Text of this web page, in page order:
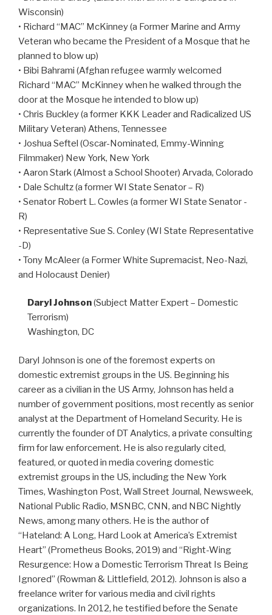
Wisconsin)
• Richard “MAC” McKinney (a Former Marine and Army
Veteran who became the President of a Mosque that he
planned to blow up)
• Bibi Bahrami (Afghan refugee warmly welcomed
Richard “MAC” McKinney when he walked through the
door at the Mosque he intended to blow up)
• Chris Buckley (a former KKK Leader and Radicalized US
Military Veteran) Athens, Tennessee
• Joshua Seftel (Oscar-Nominated, Emmy-Winning
Filmmaker) New York, New York
• Aaron Stark (Almost a School Shooter) Arvada, Colorado
• Dale Schultz (a former WI State Senator – R)
• Senator Robert L. Cowles (a former WI State Senator -
R)
• Representative Sue S. Conley (WI State Representative
-D)
• Tony McAleer (a Former White Supremacist, Neo-Nazi,
and Holocaust Denier)
Daryl Johnson(Subject Matter Expert – Domestic
Terrorism)
Washington, DC
Daryl Johnson is one of the foremost experts on
domestic extremist groups in the US. Beginning his
career as a civilian in the US Army, Johnson has held a
number of government positions, most recently as senior
analyst at the Department of Homeland Security. He is
currently the founder of DT Analytics, a private consulting
firm for law enforcement. He is also regularly cited,
featured, or quoted in media covering domestic
extremist groups in the US, including the New York
Times, Washington Post, Wall Street Journal, Newsweek,
National Public Radio, MSNBC, CNN, and NBC Nightly
News, among many others. He is the author of
“Hateland: A Long, Hard Look at America’s Extremist
Heart” (Prometheus Books, 2019) and “Right-Wing
Resurgence: How a Domestic Terrorism Threat Is Being
Ignored” (Rowman & Littlefield, 2012). Johnson is also a
freelance writer for various media and civil rights
organizations. In 2012, he testified before the Senate